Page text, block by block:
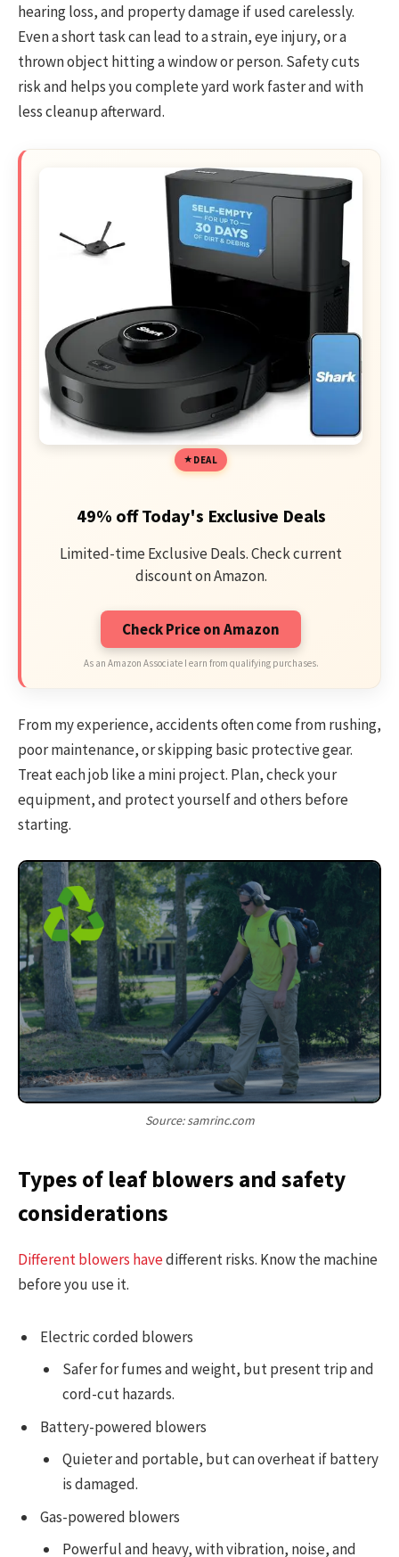
hearing loss, and property damage if used carelessly.
Even a short task can lead to a strain, eye injury, or a
thrown object hitting a window or person. Safety cuts
risk and helps you complete yard work faster and with
less cleanup afterward.
DEAL
49% off Today's Exclusive Deals
Limited-time Exclusive Deals. Check current
discount on Amazon.
Check Price on Amazon
As an Amazon Associate I earn from qualifying purchases.
From my experience, accidents often come from rushing,
poor maintenance, or skipping basic protective gear.
Treat each job like a mini project. Plan, check your
equipment, and protect yourself and others before
starting.
Source: samrinc.com
Types of leaf blowers and safety
considerations
Different blowers havedifferent risks. Know the machine
before you use it.
Electric corded blowers
Safer for fumes and weight, but present trip and
cord-cut hazards.
Battery-powered blowers
Quieter and portable, but can overheat if battery
is damaged.
Gas-powered blowers
Powerful and heavy, with vibration, noise, and